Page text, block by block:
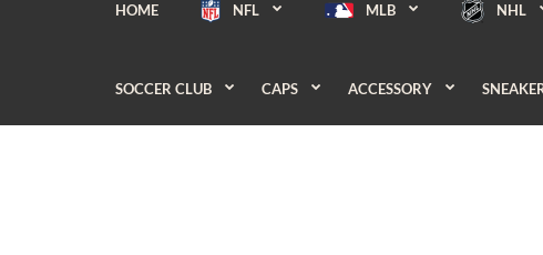
HOME NFL MLB NHL
SOCCER CLUB CAPS ACCESSORY